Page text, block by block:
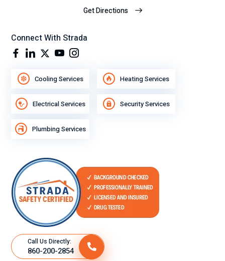
days
was
up
g
e I
got
ready
to go
to
work,
and
the
Get Directions
Connect With Strada
Cooling Services Heating Services
Electrical Services Security Services
Plumbing Services
Call Us Directly:
860-200-2854